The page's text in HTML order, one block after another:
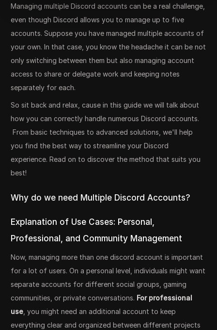
Managing multiple Discord accounts can be a real challenge,
even though Discord allows you to manage up to five
accounts. Suppose you have managed multiple accounts of
your own. In that case, you know the headache it can be not
only switching between them but also managing account
access to share or delegate work and keeping notes
separately for each.
So sit back and relax, cause in this guide we will talk about
how you can correctly handle numerous Discord accounts.
From basic techniques to advanced solutions, we'll help
you find the best way to streamline your Discord
experience. Read on to discover the method that suits you
best!
Why do we need Multiple Discord Accounts?
Explanation of Use Cases: Personal,
Professional, and Community Management
Now, managing more than one discord account is important
for a lot of users. On a personal level, individuals might want
separate accounts for different social groups, gaming
communities, or private conversations. For professional
use , you might need an additional account to keep
everything clear and organized between different projects